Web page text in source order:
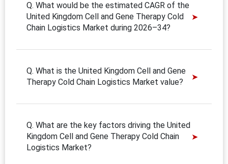
Q. What would be the estimated CAGR of the
United Kingdom Cell and Gene Therapy Cold
Chain Logistics Market during 2026–34?
Q. What is the United Kingdom Cell and Gene
Therapy Cold Chain Logistics Market value?
Q. What are the key factors driving the United
Kingdom Cell and Gene Therapy Cold Chain
Logistics Market?